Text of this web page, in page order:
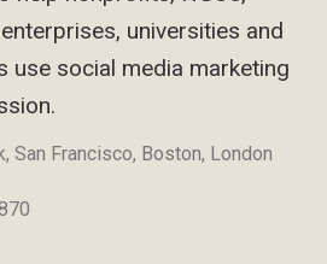
universities and
use social media marketing
San Francisco, Boston, London